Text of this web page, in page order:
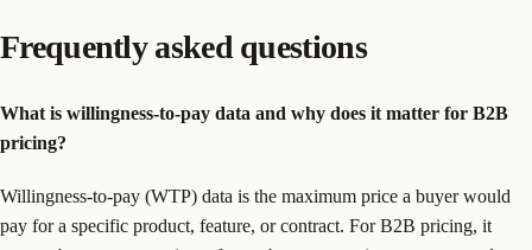
Frequently asked questions
What is willingness-to-pay data and why does it matter for B2B
pricing?
Willingness-to-pay (WTP) data is the maximum price a buyer would
pay for a specific product, feature, or contract. For B2B pricing, it